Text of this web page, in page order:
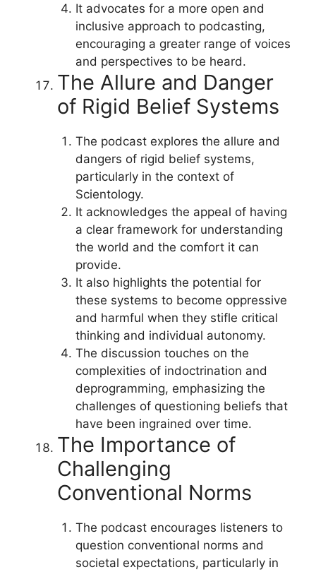
It advocates for a more open and
inclusive approach to podcasting,
encouraging a greater range of voices
and perspectives to be heard.
The Allure and Danger
of Rigid Belief Systems
The podcast explores the allure and
dangers of rigid belief systems,
particularly in the context of
Scientology.
It acknowledges the appeal of having
a clear framework for understanding
the world and the comfort it can
provide.
It also highlights the potential for
these systems to become oppressive
and harmful when they stifle critical
thinking and individual autonomy.
The discussion touches on the
complexities of indoctrination and
deprogramming, emphasizing the
challenges of questioning beliefs that
have been ingrained over time.
The Importance of
Challenging
Conventional Norms
The podcast encourages listeners to
question conventional norms and
societal expectations, particularly in